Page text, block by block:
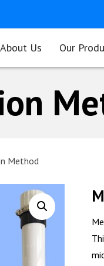
About Us Our
Method